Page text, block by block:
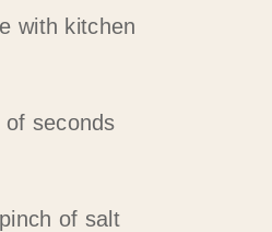
with kitchen
seconds
of salt